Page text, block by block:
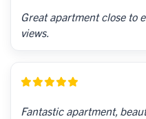
Great apartment close to
views.
Fantastic apartment,